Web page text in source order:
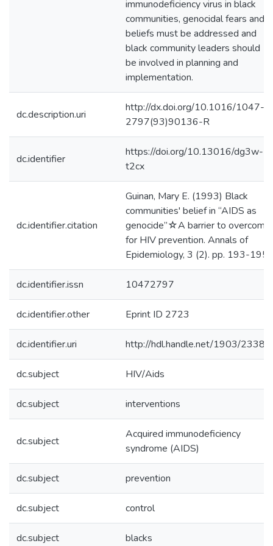
immunodeficiency virus in black
communities, genocidal fears and
beliefs must be addressed and
black community leaders should
be involved in planning and
implementation.
dc.description.uri
http://dx.doi.org/10.1016/1047-
2797(93)90136-R
dc.identifier
https://doi.org/10.13016/dg3w-
t2cx
dc.identifier.citation
Guinan, Mary E. (1993) Black
communities' belief in “AIDS as
genocide”☆A barrier to overcome
for HIV prevention. Annals of
Epidemiology, 3 (2). pp. 193-195.
dc.identifier.issn 10472797
dc.identifier.other Eprint ID 2723
dc.identifier.uri http://hdl.handle.net/1903/23386
dc.subject HIV/Aids
dc.subject interventions
dc.subject
Acquired immunodeficiency
syndrome (AIDS)
dc.subject prevention
dc.subject control
dc.subject blacks